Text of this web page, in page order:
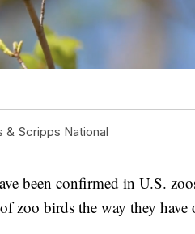
& Scripps National
been confirmed in U.S.
zoo birds the way they have